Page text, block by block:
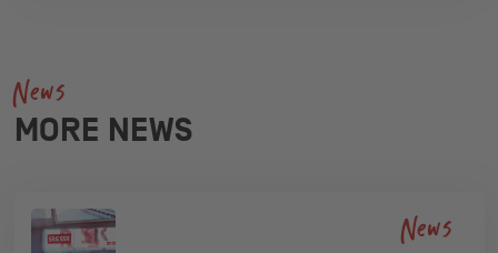
News
MORE NEWS
News